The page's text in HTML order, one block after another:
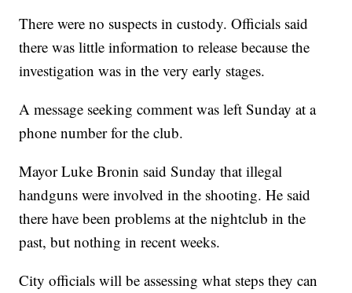
There were no suspects in custody. Officials said
there was little information to release because the
investigation was in the very early stages.
A message seeking comment was left Sunday at a
phone number for the club.
Mayor Luke Bronin said Sunday that illegal
handguns were involved in the shooting. He said
there have been problems at the nightclub in the
past, but nothing in recent weeks.
City officials will be assessing what steps they can